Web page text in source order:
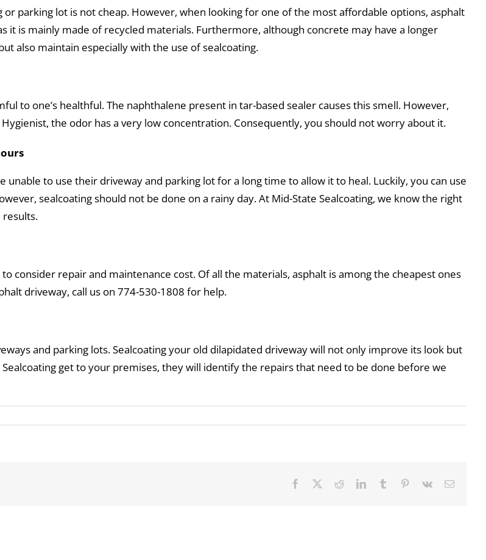
parking lot is not cheap. However, when looking for one of the most affordable options, asphalt
it is mainly made of recycled materials. Furthermore, although concrete may have a longer
also maintain especially with the use of sealcoating.
to one’s healthful. The naphthalene present in tar-based sealer causes this smell. However,
the odor has a very low concentration. Consequently, you should not worry about it.
to use their driveway and parking lot for a long time to allow it to heal. Luckily, you can use
sealcoating should not be done on a rainy day. At Mid-State Sealcoating, we know the right
results.
consider repair and maintenance cost. Of all the materials, asphalt is among the cheapest ones
driveway, call us on 774-530-1808 for help.
and parking lots. Sealcoating your old dilapidated driveway will not only improve its look but
get to your premises, they will identify the repairs that need to be done before we
Facebook RedditLinkedInTumblr Pinterest
Vk Email